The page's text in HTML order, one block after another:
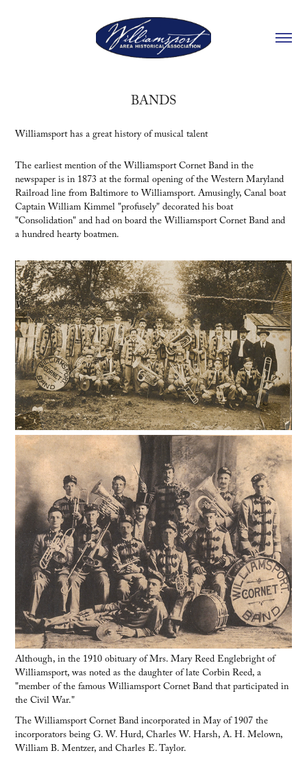
BANDS
Williamsport has a great history of musical talent
The earliest mention of the Williamsport Cornet Band in the
newspaper is in 1873 at the formal opening of the Western Maryland
Railroad line from Baltimore to Williamsport. Amusingly, Canal boat
Captain William Kimmel "profusely" decorated his boat
"Consolidation" and had on board the Williamsport Cornet Band and
a hundred hearty boatmen.
Although, in the 1910 obituary of Mrs. Mary Reed Englebright of
Williamsport, was noted as the daughter of late Corbin Reed, a
"member of the famous Williamsport Cornet Band that participated in
the Civil War."
The Williamsport Cornet Band incorporated in May of 1907 the
incorporators being G. W. Hurd, Charles W. Harsh, A. H. Melown,
William B. Mentzer, and Charles E. Taylor.